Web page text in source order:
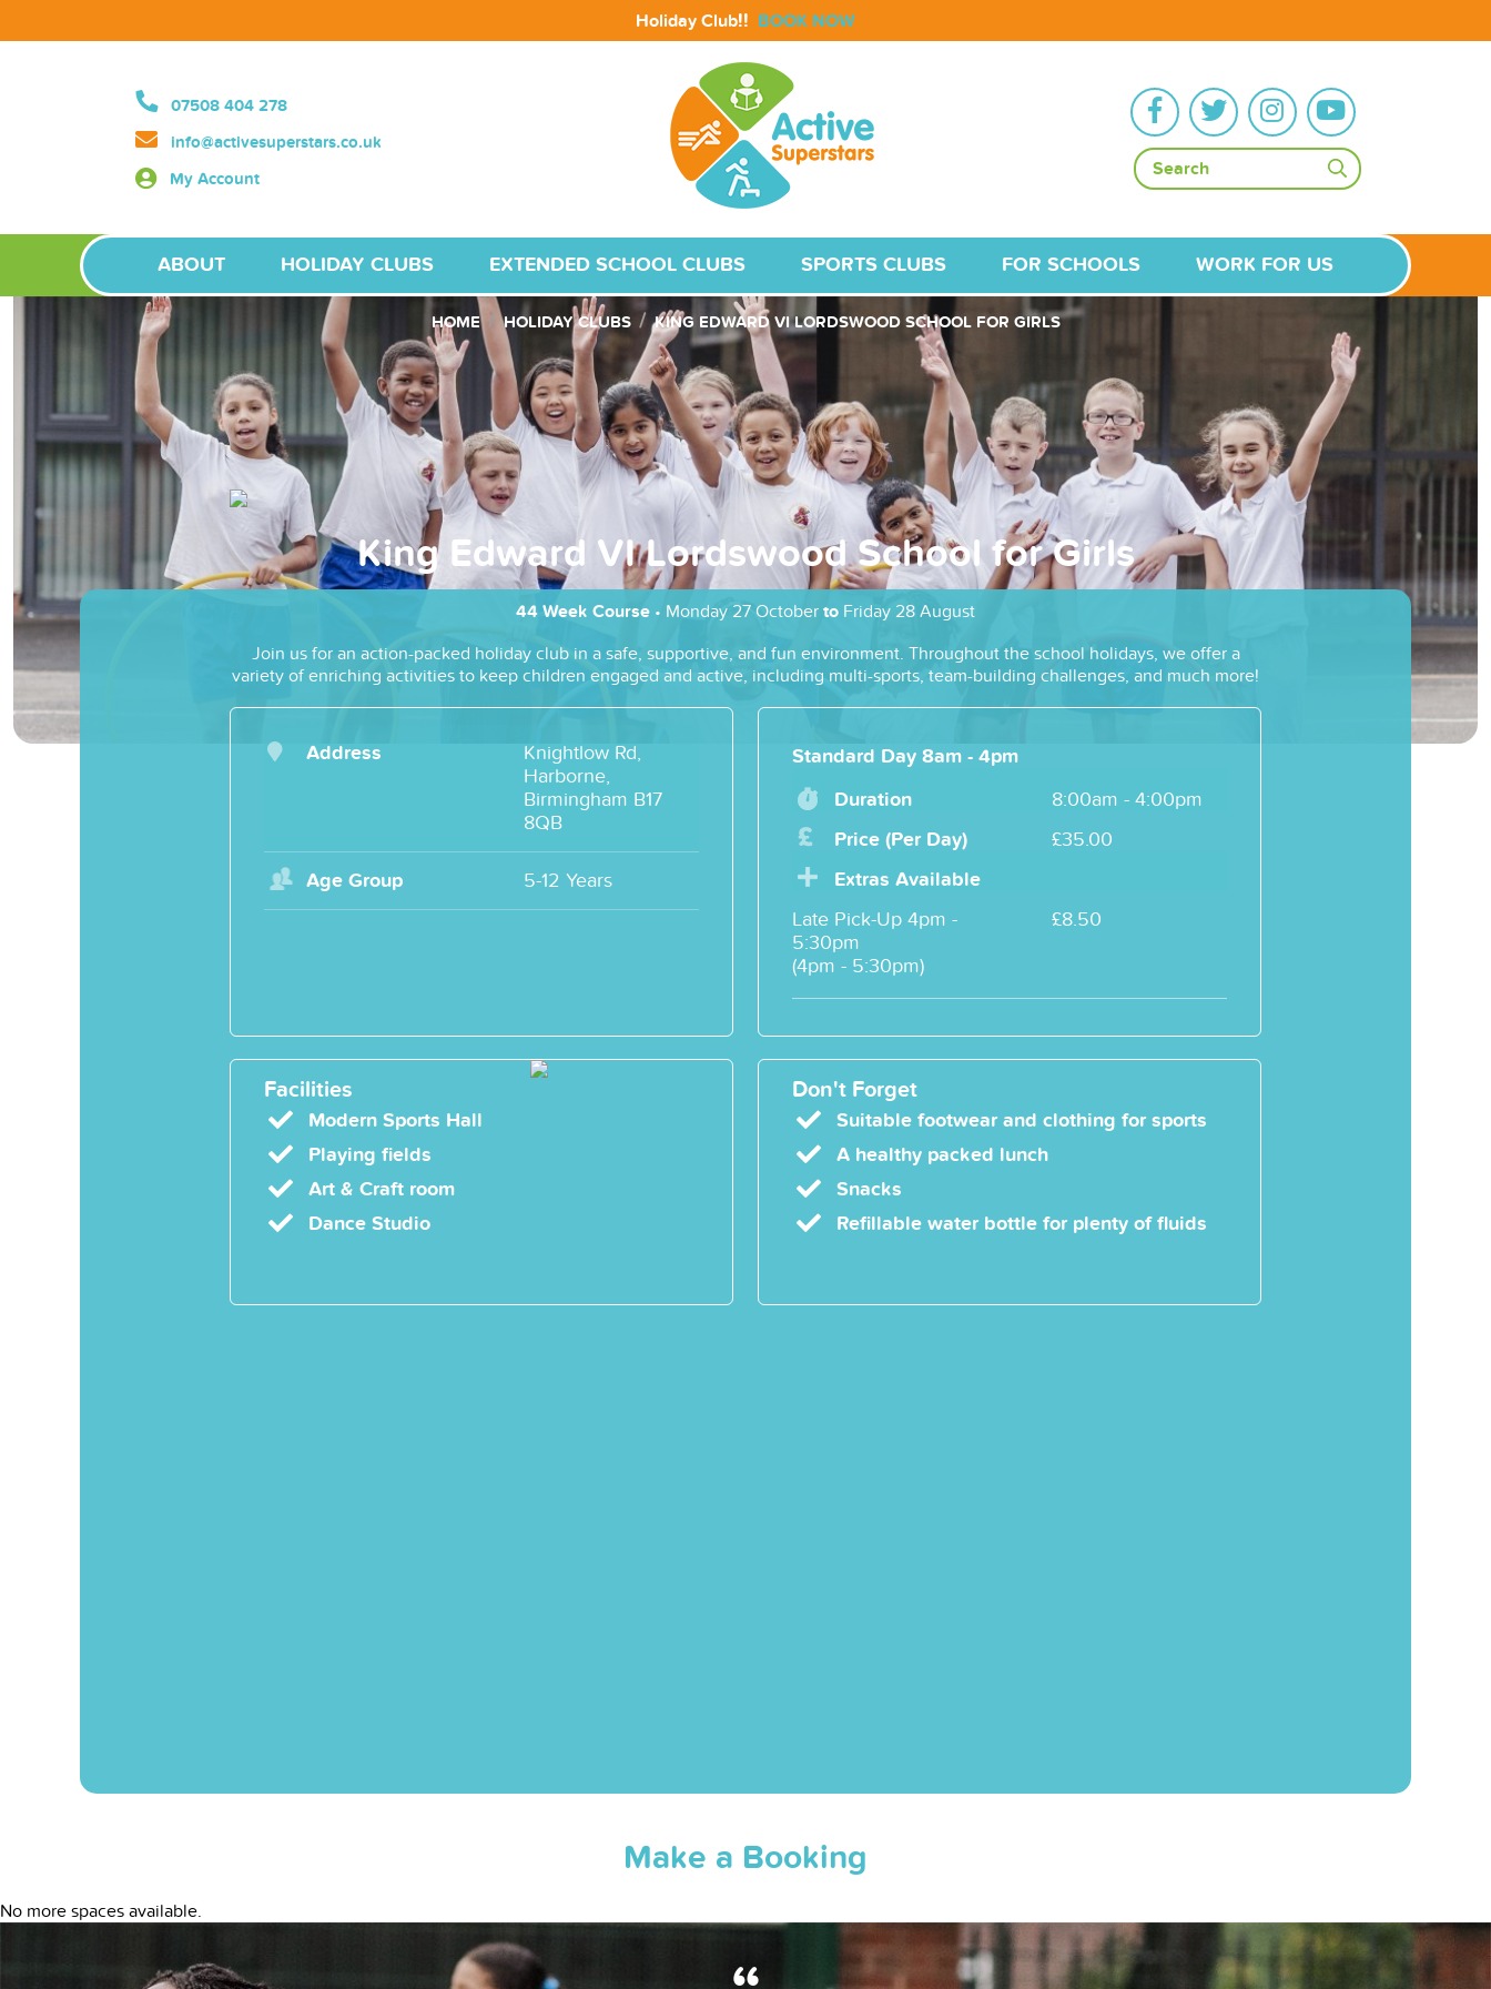
Holiday Club!! BOOK NOW
07508 404 278
info@activesuperstars.co.uk
My Account
ABOUT HOLIDAY CLUBS EXTENDED SCHOOL CLUBS SPORTS CLUBS FOR SCHOOLS WORK FOR US
HOME HOLIDAY CLUBS KING EDWARD VI LORDSWOOD SCHOOL FOR GIRLS
King Edward VI Lordswood School for Girls
44 Week Course • Monday 27 October to Friday 28 August
Join us for an action-packed holiday club in a safe, supportive, and fun environment. Throughout the school holidays, we offer a
variety of enriching activities to keep children engaged and active, including multi-sports, team-building challenges, and much more!
Address
Knightlow Rd,
Harborne,
Birmingham B17
8QB
Age Group 5-12 Years
Standard Day 8am - 4pm
Duration
8:00am - 4:00pm
Price (per Day)
£35.00
Extras Available
Late Pick-Up 4pm -
5:30pm
(4pm - 5:30pm)
£8.50
Facilities
Modern Sports Hall
Playing fields
Art & Craft room
Dance Studio
Don't Forget
Suitable footwear and clothing for sports
A healthy packed lunch
Snacks
Refillable water bottle for plenty of fluids
Make a Booking
No more spaces available.